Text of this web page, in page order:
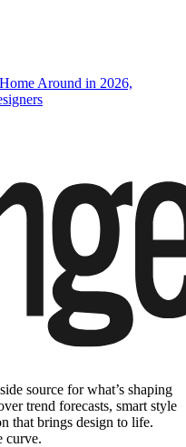
Around in 2026,
source for what’s shaping
trend forecasts, smart style
that brings design to life.
curve.